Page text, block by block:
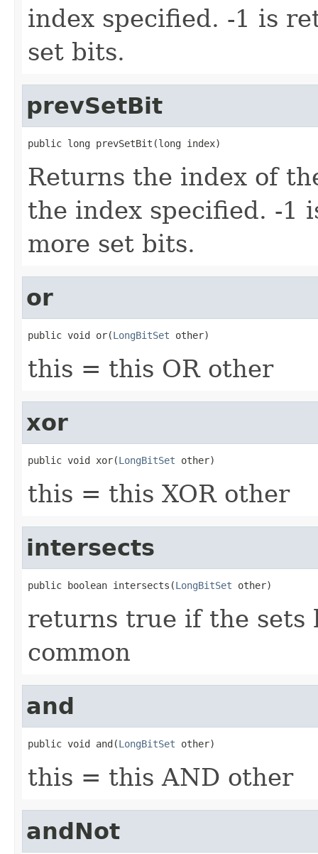
index specified. -1 is
set bits.
prevSetBit
public long prevSetBit(long index)
Returns the index of
the index specified. -1
more set bits.
or
public void or(LongBitSet other)
this = this OR other
xor
public void xor(LongBitSet other)
this = this XOR other
intersects
public boolean intersects(LongBitSet other)
returns true if the sets
common
and
public void and(LongBitSet other)
this = this AND other
andNot